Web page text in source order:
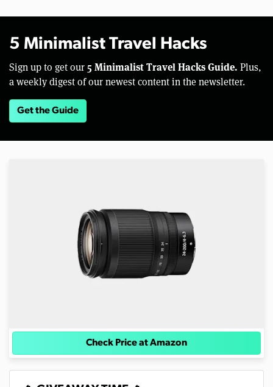
5 Minimalist Travel Hacks
Sign up to get our 5 Minimalist Travel Hacks Guide. Plus,
a weekly digest of our newest content in the newsletter.
Get the Guide
Check Price at Amazon